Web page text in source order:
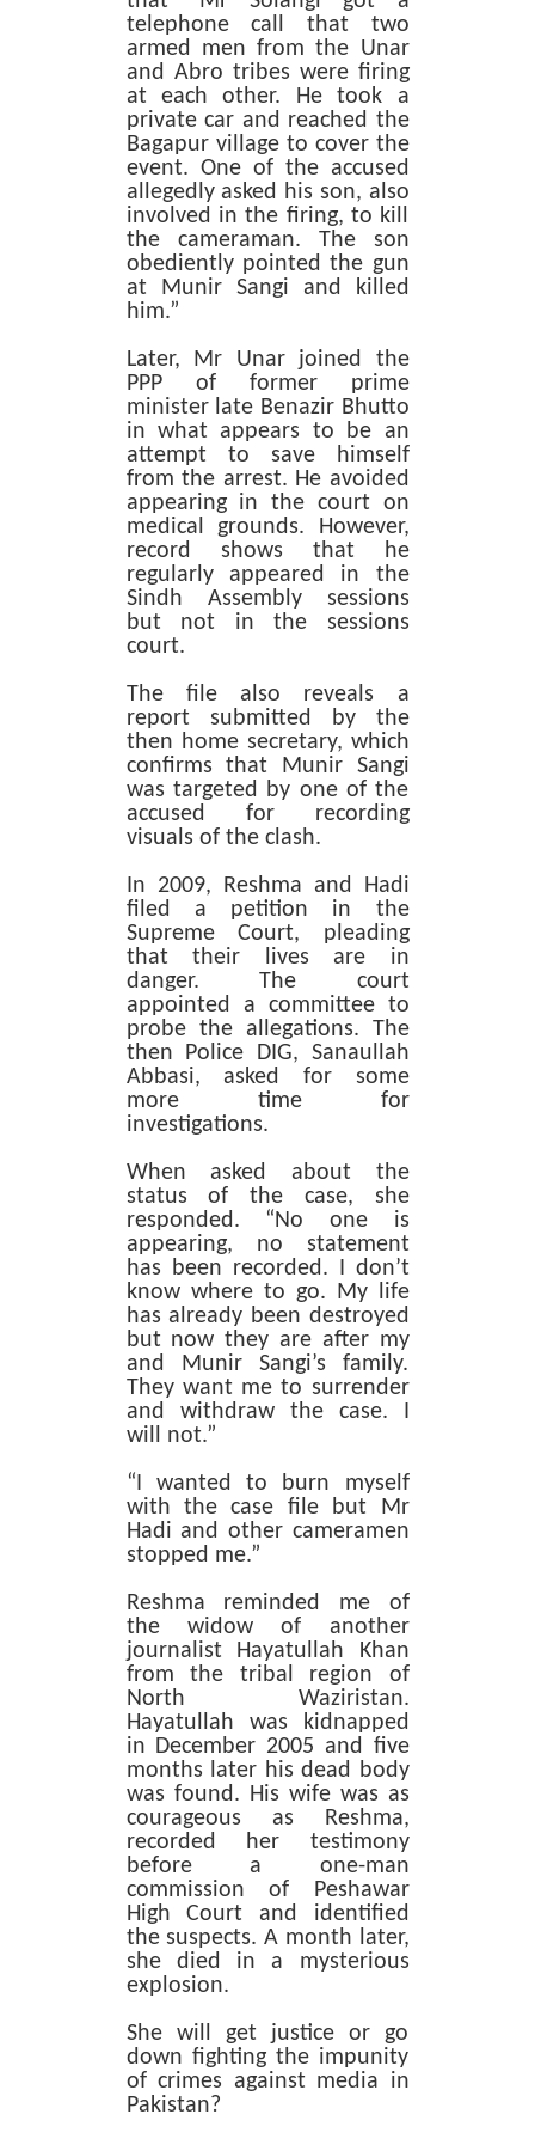
telephone call that two
armed men from the Unar
and Abro tribes were firing
at each other. He took a
private car and reached the
Bagapur village to cover the
event. One of the accused
allegedly asked his son, also
involved in the firing, to kill
the cameraman. The son
obediently pointed the gun
at Munir Sangi and killed
him.”
Later, Mr Unar joined the
PPP of former prime
minister late Benazir Bhutto
in what appears to be an
attempt to save himself
from the arrest. He avoided
appearing in the court on
medical grounds. However,
record shows that he
regularly appeared in the
Sindh Assembly sessions
but not in the sessions
court.
The file also reveals a
report submitted by the
then home secretary, which
confirms that Munir Sangi
was targeted by one of the
accused for recording
visuals of the clash.
In 2009, Reshma and Hadi
filed a petition in the
Supreme Court, pleading
that their lives are in
danger. The court
appointed a committee to
probe the allegations. The
then Police DIG, Sanaullah
Abbasi, asked for some
more time for
investigations.
When asked about the
status of the case, she
responded. “No one is
appearing, no statement
has been recorded. I don’t
know where to go. My life
has already been destroyed
but now they are after my
and Munir Sangi’s family.
They want me to surrender
and withdraw the case. I
will not.”
“I wanted to burn myself
with the case file but Mr
Hadi and other cameramen
stopped me.”
Reshma reminded me of
the widow of another
journalist Hayatullah Khan
from the tribal region of
North Waziristan.
Hayatullah was kidnapped
in December 2005 and five
months later his dead body
was found. His wife was as
courageous as Reshma,
recorded her testimony
before a one-man
commission of Peshawar
High Court and identified
the suspects. A month later,
she died in a mysterious
explosion.
She will get justice or go
down fighting the impunity
of crimes against media in
Pakistan?